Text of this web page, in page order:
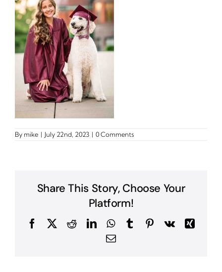
By mike | July 22nd, 2023 | 0 Comments
Share This Story, Choose Your
Platform!
FacebookRedditLinkedInWhatsApp
TumblrPinterest
Vk
Xing
Email